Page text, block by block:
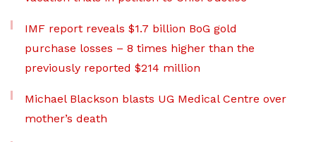
IMF report reveals $1.7 billion BoG gold
purchase losses – 8 times higher than the
previously reported $214 million
Michael Blackson blasts UG Medical Centre over
mother’s death